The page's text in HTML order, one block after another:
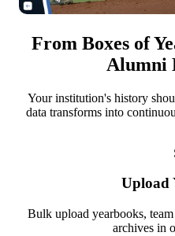
From Boxes of
Alumni
Your institution's history
data transforms into
Upload
Bulk upload yearbooks,
archives in